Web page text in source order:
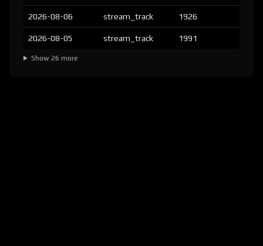
2026-08-06 stream_track 1926
2026-08-05 stream_track 1991
Show 26 more